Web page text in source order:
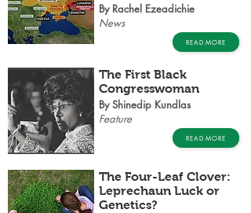
By Rachel Ezeadichie
News
READ MORE
The First Black
Congresswoman
By Shinedip Kundlas
Feature
READ MORE
The Four-Leaf Clover:
Leprechaun Luck or
Genetics?